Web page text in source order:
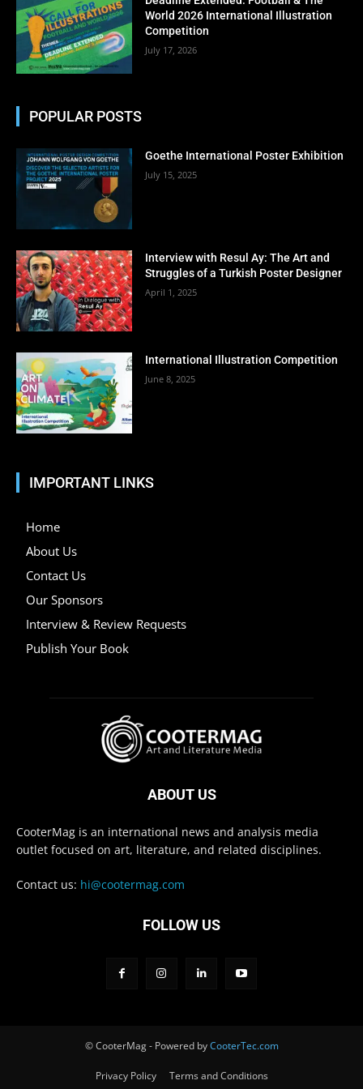
World 2026 International Illustration
Competition
July 17, 2026
POPULAR POSTS
Goethe International Poster Exhibition
July 15, 2025
Interview with Resul Ay: The Art and
Struggles of a Turkish Poster Designer
April 1, 2025
International Illustration Competition
June 8, 2025
IMPORTANT LINKS
Home
About Us
Contact Us
Our Sponsors
Interview & Review Requests
Publish Your Book
ABOUT US
CooterMag is an international news and analysis media
outlet focused on art, literature, and related disciplines.
Contact us: hi@cootermag.com
FOLLOW US
© CooterMag - Powered byCooterTec.com
Privacy Policy Terms and Conditions